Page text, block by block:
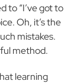
to “I’ve got to
Oh, it’s the
mistakes.
method.
learning